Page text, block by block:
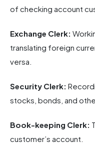
of checking account
Exchange Clerk:
translating foreign
versa.
Security Clerk:
stocks, bonds, and
Book-keeping Clerk:
customer’s account.